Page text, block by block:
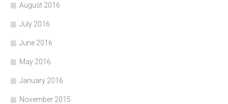
August 2016
July 2016
June 2016
May 2016
January 2016
November 2015